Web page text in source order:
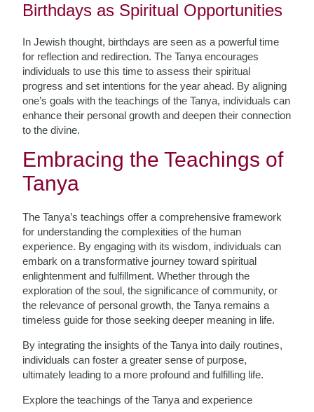
Birthdays as Spiritual Opportunities
In Jewish thought, birthdays are seen as a powerful time
for reflection and redirection. The Tanya encourages
individuals to use this time to assess their spiritual
progress and set intentions for the year ahead. By aligning
one’s goals with the teachings of the Tanya, individuals can
enhance their personal growth and deepen their connection
to the divine.
Embracing the Teachings of
Tanya
The Tanya’s teachings offer a comprehensive framework
for understanding the complexities of the human
experience. By engaging with its wisdom, individuals can
embark on a transformative journey toward spiritual
enlightenment and fulfillment. Whether through the
exploration of the soul, the significance of community, or
the relevance of personal growth, the Tanya remains a
timeless guide for those seeking deeper meaning in life.
By integrating the insights of the Tanya into daily routines,
individuals can foster a greater sense of purpose,
ultimately leading to a more profound and fulfilling life.
Explore the teachings of the Tanya and experience